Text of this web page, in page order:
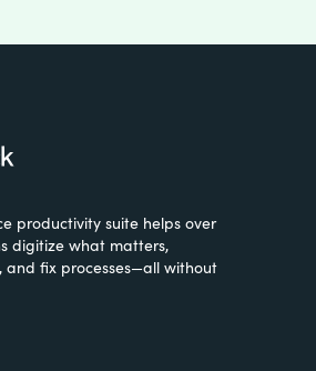
productivity suite helps over
digitize what matters,
fix processes—all without